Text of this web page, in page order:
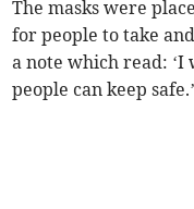
The masks were
for people to take
a note which read: ‘I
people can keep safe.’